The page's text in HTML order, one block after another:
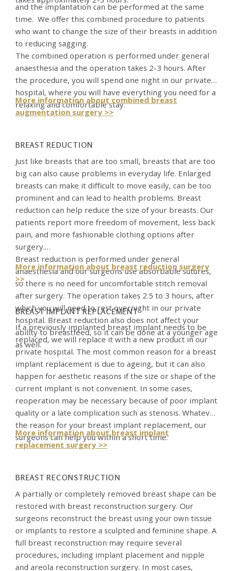
and the implantation can be performed at the same
time. We offer this combined procedure to patients
who want to change the size of their breasts in addition
to reducing sagging.
The combined operation is performed under general
anaesthesia and the operation takes 2-3 hours. After
the procedure, you will spend one night in our private
hospital, where you will have everything you need for a
relaxing and comfortable stay.
More information about combined breast
augmentation surgery >>
BREAST REDUCTION
Just like breasts that are too small, breasts that are too
big can also cause problems in everyday life. Enlarged
breasts can make it difficult to move easily, can be too
prominent and can lead to health problems. Breast
reduction can help reduce the size of your breasts. Our
patients report more freedom of movement, less back
pain, and more fashionable clothing options after
surgery.
Breast reduction is performed under general
anaesthesia and our surgeons use absorbable sutures,
so there is no need for uncomfortable stitch removal
after surgery. The operation takes 2.5 to 3 hours, after
which you will need to rest overnight in our private
hospital. Breast reduction also does not affect your
ability to breastfeed, so it can be done at a younger age
as well.
More information about breast reduction surgery
>>
BREAST IMPLANT REPLACEMENT
If a previously implanted breast implant needs to be
replaced, we will replace it with a new product in our
private hospital. The most common reason for a breast
implant replacement is due to ageing, but it can also
happen for aesthetic reasons if the size or shape of the
current implant is not convenient. In some cases,
reoperation may be necessary because of poor implant
quality or a late complication such as stenosis. Whatever
the reason for your breast implant replacement, our
surgeons can help you within a short time.
More information about breast implant
replacement surgery >>
BREAST RECONSTRUCTION
A partially or completely removed breast shape can be
restored with breast reconstruction surgery. Our
surgeons reconstruct the breast using your own tissue
or implants to restore a sculpted and feminine shape. A
full breast reconstruction may require several
procedures, including implant placement and nipple
and areola reconstruction surgery. In most cases,